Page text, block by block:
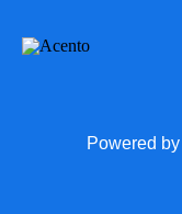
Powered by